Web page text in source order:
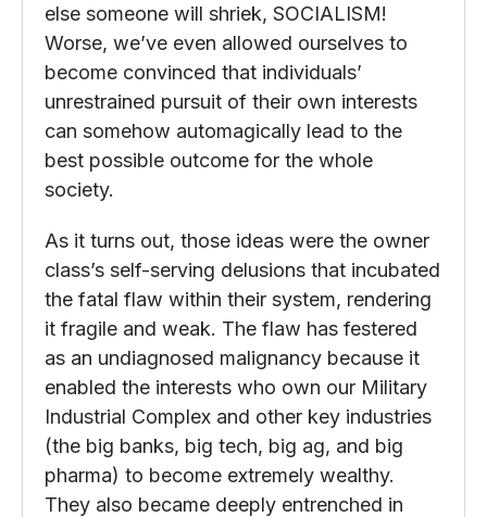
else someone will shriek, SOCIALISM!
Worse, we’ve even allowed ourselves to
become convinced that individuals’
unrestrained pursuit of their own interests
can somehow automagically lead to the
best possible outcome for the whole
society.
As it turns out, those ideas were the owner
class’s self-serving delusions that incubated
the fatal flaw within their system, rendering
it fragile and weak. The flaw has festered
as an undiagnosed malignancy because it
enabled the interests who own our Military
Industrial Complex and other key industries
(the big banks, big tech, big ag, and big
pharma) to become extremely wealthy.
They also became deeply entrenched in